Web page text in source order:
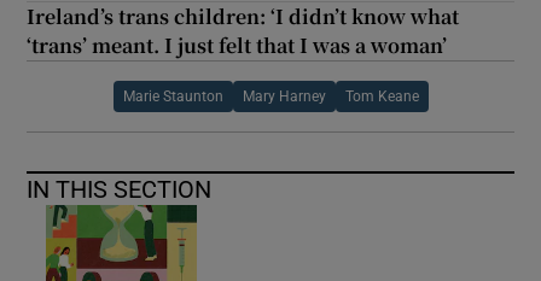
Ireland’s trans children: ‘I didn’t know what
‘trans’ meant. I just felt that I was a woman’
Marie Staunton Mary Harney Tom Keane
IN THIS SECTION